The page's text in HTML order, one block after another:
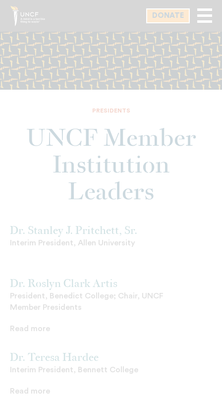
Skip
main
content
DONATE
PRESIDENTS
UNCF Member
Institution
Leaders
Dr. Stanley J. Pritchett, Sr.
Interim President, Allen University
Dr. Roslyn Clark Artis
President, Benedict College; Chair, UNCF
Member Presidents
Read more
Dr. Teresa Hardee
Interim President, Bennett College
Read more